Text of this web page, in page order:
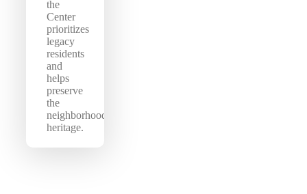
the
Center
prioritizes
legacy
residents
and
helps
preserve
the
neighborhood’s
heritage.